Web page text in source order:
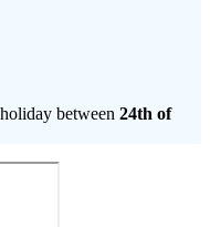
between 24th of